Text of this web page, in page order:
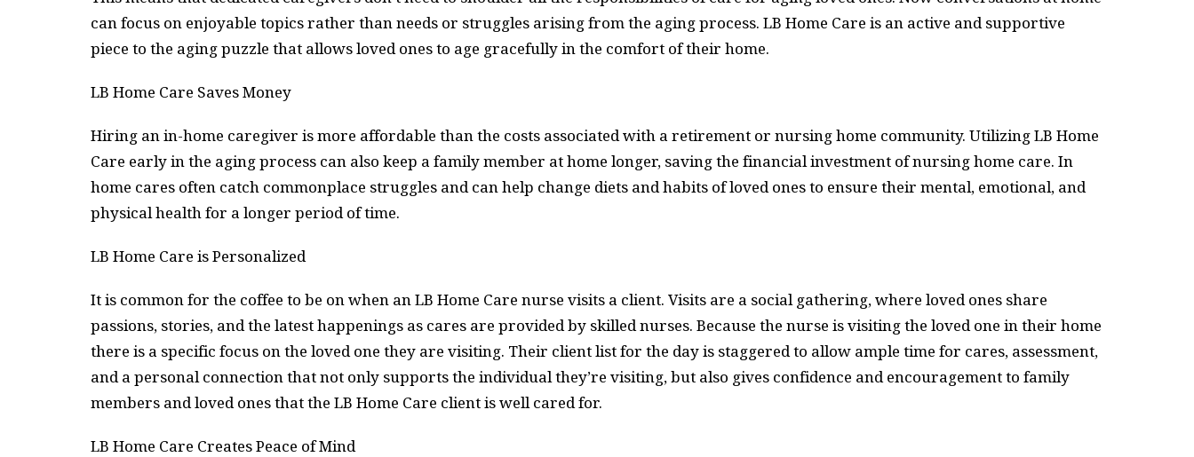
can focus on enjoyable topics rather than needs or struggles arising from the aging process. LB Home Care is an active and supportive
piece to the aging puzzle that allows loved ones to age gracefully in the comfort of their home.
LB Home Care Saves Money
Hiring an in-home caregiver is more affordable than the costs associated with a retirement or nursing home community. Utilizing LB Home
Care early in the aging process can also keep a family member at home longer, saving the financial investment of nursing home care. In
home cares often catch commonplace struggles and can help change diets and habits of loved ones to ensure their mental, emotional, and
physical health for a longer period of time.
LB Home Care is Personalized
It is common for the coffee to be on when an LB Home Care nurse visits a client. Visits are a social gathering, where loved ones share
passions, stories, and the latest happenings as cares are provided by skilled nurses. Because the nurse is visiting the loved one in their home
there is a specific focus on the loved one they are visiting. Their client list for the day is staggered to allow ample time for cares, assessment,
and a personal connection that not only supports the individual they’re visiting, but also gives confidence and encouragement to family
members and loved ones that the LB Home Care client is well cared for.
LB Home Care Creates Peace of Mind